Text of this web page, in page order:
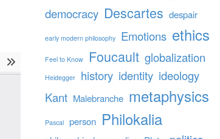
democracy Descartes despair
early modern philosophy Emotions ethics
Feel to Know Foucault globalization
Heidegger history identity ideology
Kant Malebranche metaphysics
Pascal person Philokalia